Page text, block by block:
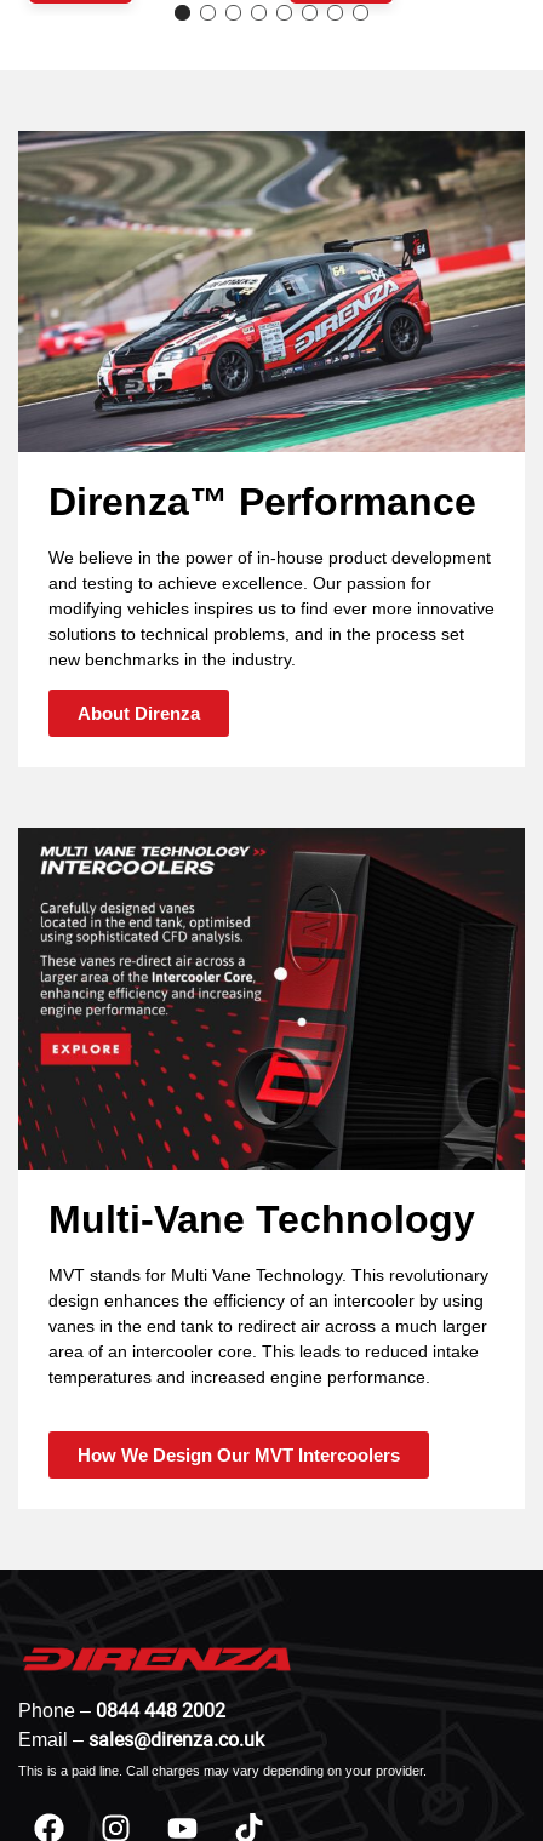
Direnza™ Performance
We believe in the power of in-house product development
and testing to achieve excellence. Our passion for
modifying vehicles inspires us to find ever more innovative
solutions to technical problems, and in the process set
new benchmarks in the industry.
About Direnza
Multi-Vane Technology
MVT stands for Multi Vane Technology. This revolutionary
design enhances the efficiency of an intercooler by using
vanes in the end tank to redirect air across a much larger
area of an intercooler core. This leads to reduced intake
temperatures and increased engine performance.
How We Design Our MVT Intercoolers
Phone – 0844 448 2002
Email – sales@direnza.co.uk
This is a paid line. Call charges may vary depending on your provider.